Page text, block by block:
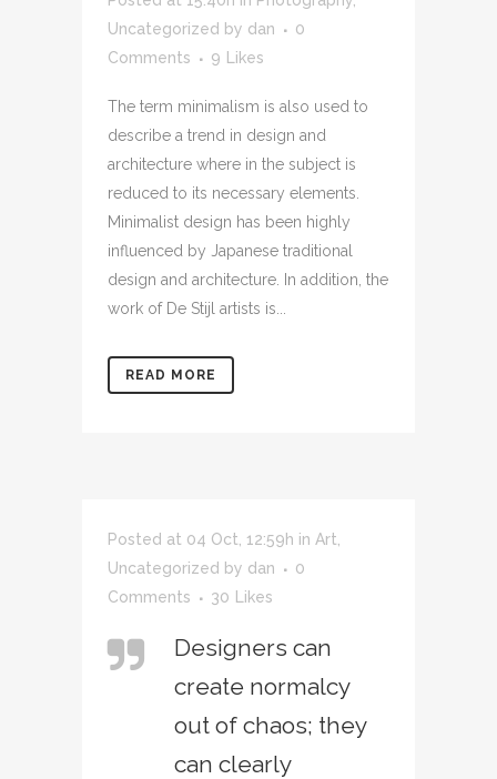
Uncategorized by dan
0
Comments
9 Likes
The term minimalism is also used to
describe a trend in design and
architecture where in the subject is
reduced to its necessary elements.
Minimalist design has been highly
influenced by Japanese traditional
design and architecture. In addition, the
work of De Stijl artists is...
READ MORE
Posted at 04 Oct, 12:59h in Art
Uncategorized by dan
0
Comments
30 Likes
Designers can
create normalcy
out of chaos; they
can clearly